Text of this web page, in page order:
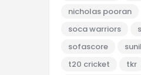
nicholas pooran
soca warriors
sofascore
t20 cricket
tkr